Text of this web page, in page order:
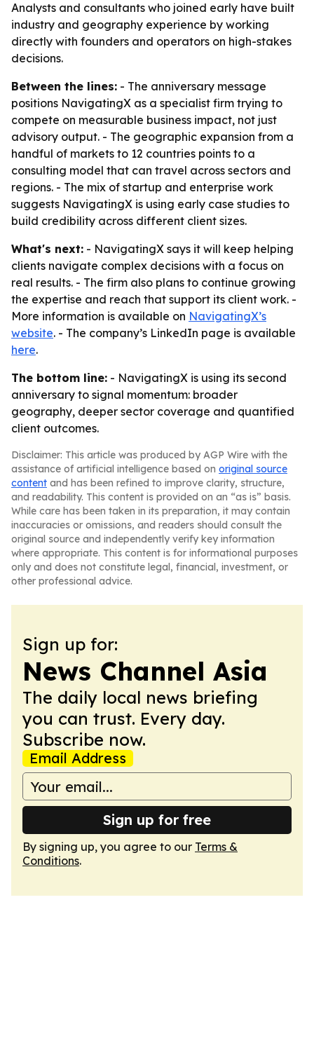
Analysts and consultants who joined early have built
industry and geography experience by working
directly with founders and operators on high-stakes
decisions.
Between the lines: - The anniversary message
positions NavigatingX as a specialist firm trying to
compete on measurable business impact, not just
advisory output. - The geographic expansion from a
handful of markets to 12 countries points to a
consulting model that can travel across sectors and
regions. - The mix of startup and enterprise work
suggests NavigatingX is using early case studies to
build credibility across different client sizes.
What's next: - NavigatingX says it will keep helping
clients navigate complex decisions with a focus on
real results. - The firm also plans to continue growing
the expertise and reach that support its client work. -
More information is available on NavigatingX’s
website. - The company’s LinkedIn page is available
here.
The bottom line: - NavigatingX is using its second
anniversary to signal momentum: broader
geography, deeper sector coverage and quantified
client outcomes.
Disclaimer: This article was produced by AGP Wire with the
assistance of artificial intelligence based on original source
content and has been refined to improve clarity, structure,
and readability. This content is provided on an “as is” basis.
While care has been taken in its preparation, it may contain
inaccuracies or omissions, and readers should consult the
original source and independently verify key information
where appropriate. This content is for informational purposes
only and does not constitute legal, financial, investment, or
other professional advice.
Sign up for:
News Channel Asia
The daily local news briefing
you can trust. Every day.
Subscribe now.
Email Address
Sign up for free
By signing up, you agree to our Terms &
Conditions.